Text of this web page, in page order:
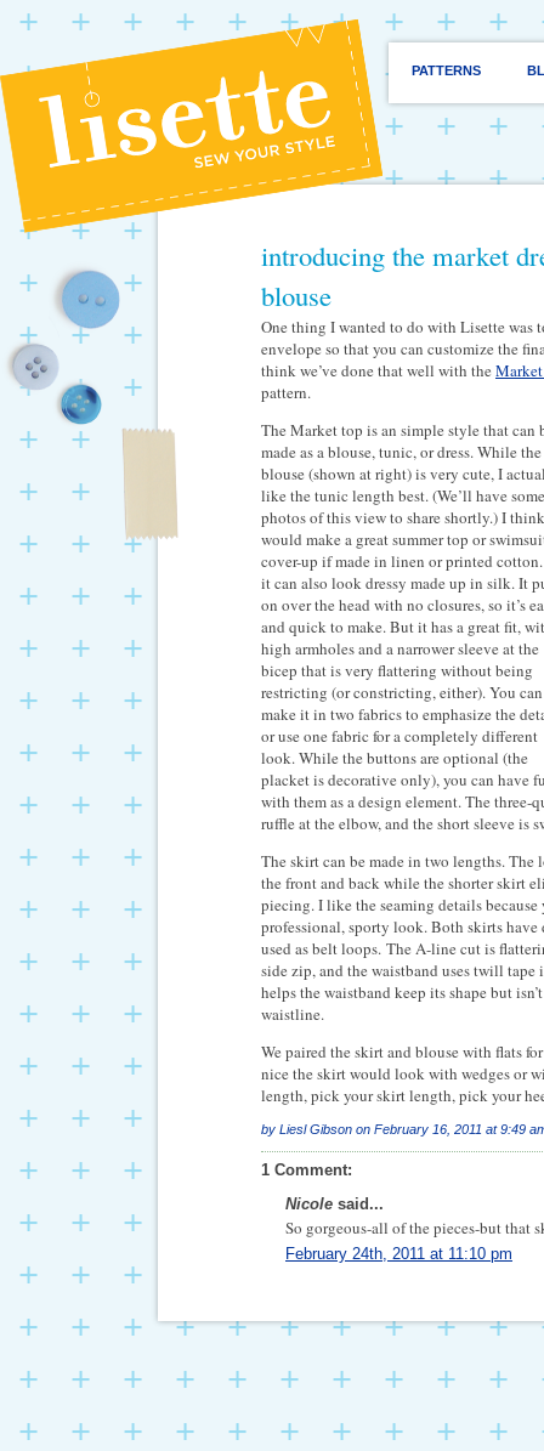
PATTERNS
introducing the market
blouse
One thing I wanted to do with Lisette
envelope so that you can customize the
think we’ve done that well with the
pattern.
The Market top is an simple style that can
made as a blouse, tunic, or dress. While the
blouse (shown at right) is very cute, I
like the tunic length best. (We’ll have some
photos of this view to share shortly.) I
would make a great summer top or
cover-up if made in linen or printed
it can also look dressy made up in silk. It
on over the head with no closures, so it’s
and quick to make. But it has a great fit,
high armholes and a narrower sleeve at the
bicep that is very flattering without being
restricting (or constricting, either). You can
make it in two fabrics to emphasize the
or use one fabric for a completely different
look. While the buttons are optional (the
placket is decorative only), you can have
with them as a design element. The three-
ruffle at the elbow, and the short sleeve is
The skirt can be made in two lengths.
the front and back while the shorter skirt
piecing. I like the seaming details
professional, sporty look. Both skirts
used as belt loops. The A-line cut is
side zip, and the waistband uses twill tape
helps the waistband keep its shape but
waistline.
We paired the skirt and blouse with flats
nice the skirt would look with wedges or
length, pick your skirt length, pick your
by Liesl Gibson on February 16, 2011 at 9:49
1 Comment:
Nicole said...
So gorgeous-all of the pieces-but that
February 24th, 2011 at 11:10 pm